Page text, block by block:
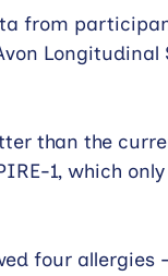
from
than the
1, which
four